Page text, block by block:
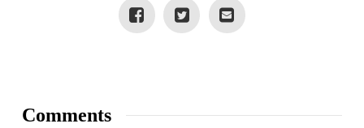
Comments